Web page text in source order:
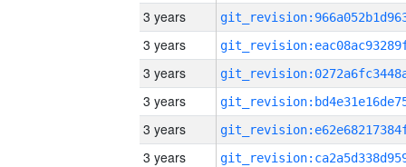
3 years
3 years
3 years
3 years
3 years
3 years